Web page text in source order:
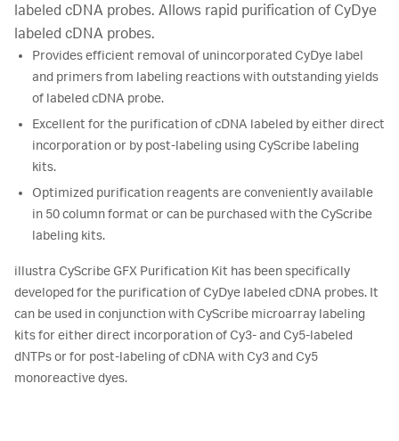
labeled cDNA probes. Allows rapid purification of CyDye
labeled cDNA probes.
Provides efficient removal of unincorporated CyDye label
and primers from labeling reactions with outstanding yields
of labeled cDNA probe.
Excellent for the purification of cDNA labeled by either direct
incorporation or by post-labeling using CyScribe labeling
kits.
Optimized purification reagents are conveniently available
in 50 column format or can be purchased with the CyScribe
labeling kits.
illustra CyScribe GFX Purification Kit has been specifically
developed for the purification of CyDye labeled cDNA probes. It
can be used in conjunction with CyScribe microarray labeling
kits for either direct incorporation of Cy3- and Cy5-labeled
dNTPs or for post-labeling of cDNA with Cy3 and Cy5
monoreactive dyes.